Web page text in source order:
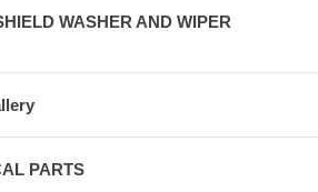
WASHER AND WIPER
PARTS